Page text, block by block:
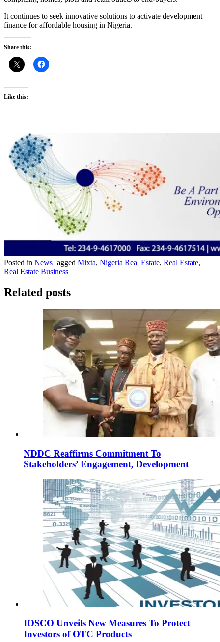
It continues to seek innovative solutions to activate development
finance for affordable housing in Nigeria.
Share this:
Like this:
Posted in NewsTagged Mixta, Nigeria Real Estate, Real Estate,
Real Estate Business
Related posts
NDDC Reaffirms Commitment To
Stakeholders’ Engagement, Development
IOSCO Unveils New Measures To Protect
Investors of OTC Products